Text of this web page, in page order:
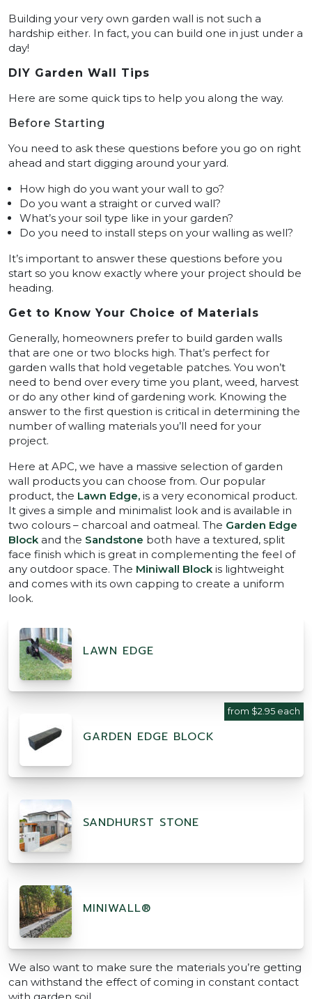
Building your very own garden wall is not such a
hardship either. In fact, you can build one in just under a
day!
DIY Garden Wall Tips
Here are some quick tips to help you along the way.
Before Starting
You need to ask these questions before you go on right
ahead and start digging around your yard.
How high do you want your wall to go?
Do you want a straight or curved wall?
What’s your soil type like in your garden?
Do you need to install steps on your walling as well?
It’s important to answer these questions before you
start so you know exactly where your project should be
heading.
Get to Know Your Choice of Materials
Generally, homeowners prefer to build garden walls
that are one or two blocks high. That’s perfect for
garden walls that hold vegetable patches. You won’t
need to bend over every time you plant, weed, harvest
or do any other kind of gardening work. Knowing the
answer to the first question is critical in determining the
number of walling materials you’ll need for your
project.
Here at APC, we have a massive selection of garden
wall products you can choose from. Our popular
product, the Lawn Edge, is a very economical product.
It gives a simple and minimalist look and is available in
two colours – charcoal and oatmeal. The Garden Edge
Block and the Sandstone both have a textured, split
face finish which is great in complementing the feel of
any outdoor space. The Miniwall Block is lightweight
and comes with its own capping to create a uniform
look.
LAWN EDGE
GARDEN EDGE BLOCK
from $2.95 each
SANDHURST STONE
MINIWALL®
We also want to make sure the materials you’re getting
can withstand the effect of coming in constant contact
with garden soil.